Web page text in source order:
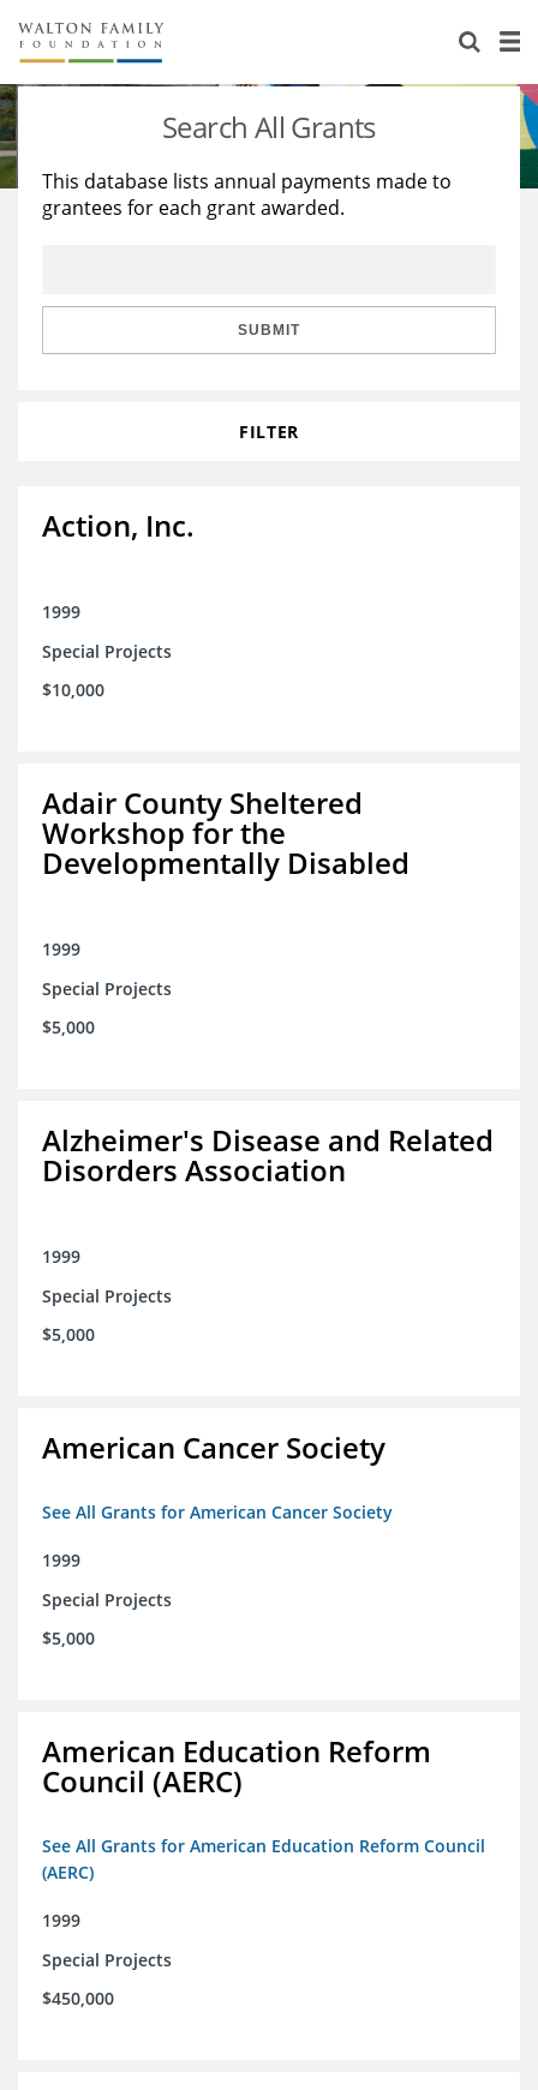
About Us
Staff
Reports & Financials
Stories
Education
Learning
Search All Grants
This database lists annual payments made to
grantees for each grant awarded.
SUBMIT
FILTER
Action, Inc.
1999
Special Projects
$10,000
Adair County Sheltered
Workshop for the
Developmentally Disabled
1999
Special Projects
$5,000
Alzheimer's Disease and Related
Disorders Association
1999
Special Projects
$5,000
American Cancer Society
See All Grants for American Cancer Society
1999
Special Projects
$5,000
American Education Reform
Council (AERC)
See All Grants for American Education Reform Council
(AERC)
1999
Special Projects
$450,000